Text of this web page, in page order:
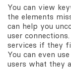
You can view
the elements
can help you
user
services if they
You can even
users what they